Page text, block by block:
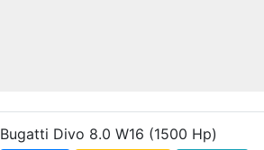
Bugatti Divo 8.0 W16 (1500 Hp)